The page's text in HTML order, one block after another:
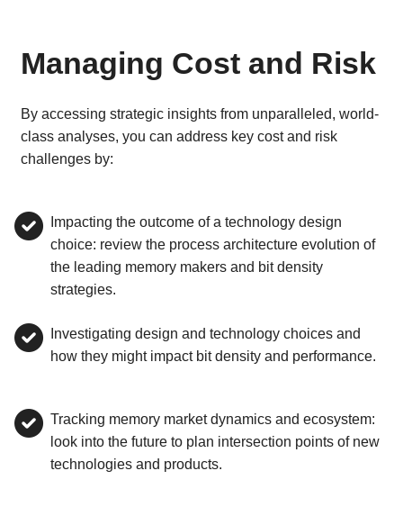
Managing Cost and Risk
By accessing strategic insights from unparalleled, world-
class analyses, you can address key cost and risk
challenges by:
Impacting the outcome of a technology design
choice: review the process architecture evolution of
the leading memory makers and bit density
strategies.
Investigating design and technology choices and
how they might impact bit density and performance.
Tracking memory market dynamics and ecosystem:
look into the future to plan intersection points of new
technologies and products.